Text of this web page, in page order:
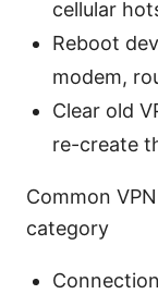
cellular
Reboot
modem,
Clear old
re-create
Common
category